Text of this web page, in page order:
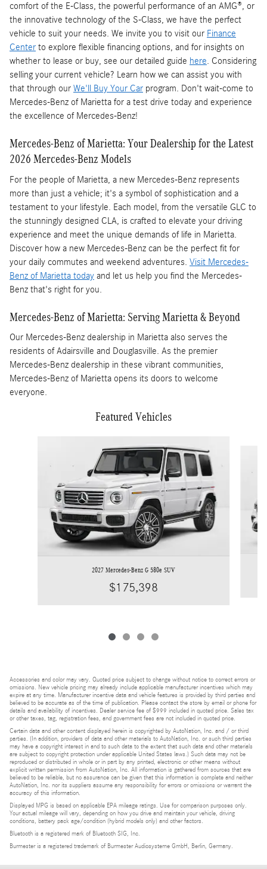
comfort of the E-Class, the powerful performance of an AMG®, or
the innovative technology of the S-Class, we have the perfect
vehicle to suit your needs. We invite you to visit our Finance
Center to explore flexible financing options, and for insights on
whether to lease or buy, see our detailed guide here. Considering
selling your current vehicle? Learn how we can assist you with
that through our We'll Buy Your Car program. Don't wait-come to
Mercedes-Benz of Marietta for a test drive today and experience
the excellence of Mercedes-Benz!
Mercedes-Benz of Marietta: Your Dealership for the Latest
2026 Mercedes-Benz Models
For the people of Marietta, a new Mercedes-Benz represents
more than just a vehicle; it's a symbol of sophistication and a
testament to your lifestyle. Each model, from the versatile GLC to
the stunningly designed CLA, is crafted to elevate your driving
experience and meet the unique demands of life in Marietta.
Discover how a new Mercedes-Benz can be the perfect fit for
your daily commutes and weekend adventures. Visit Mercedes-
Benz of Marietta today and let us help you find the Mercedes-
Benz that's right for you.
Mercedes-Benz of Marietta: Serving Marietta & Beyond
Our Mercedes-Benz dealership in Marietta also serves the
residents of Adairsville and Douglasville. As the premier
Mercedes-Benz dealership in these vibrant communities,
Mercedes-Benz of Marietta opens its doors to welcome
everyone.
Featured Vehicles
2027 Mercedes-Benz G 580e SUV
$175,398
Accessories and color may vary. Quoted price subject to change without notice to correct errors or
omissions. New vehicle pricing may already include applicable manufacturer incentives which may
expire at any time. Manufacturer incentive data and vehicle features is provided by third parties and
believed to be accurate as of the time of publication. Please contact the store by email or phone for
details and availability of incentives. Dealer service fee of $999 included in quoted price. Sales tax
or other taxes, tag, registration fees, and government fees are not included in quoted price.
Certain data and other content displayed herein is copyrighted by AutoNation, Inc. and / or third
parties. (In addition, providers of data and other materials to AutoNation, Inc. or such third parties
may have a copyright interest in and to such data to the extent that such data and other materials
are subject to copyright protection under applicable United States laws.) Such data may not be
reproduced or distributed in whole or in part by any printed, electronic or other means without
explicit written permission from AutoNation, Inc. All information is gathered from sources that are
believed to be reliable, but no assurance can be given that this information is complete and neither
AutoNation, Inc. nor its suppliers assume any responsibility for errors or omissions or warrant the
accuracy of this information.
Displayed MPG is based on applicable EPA mileage ratings. Use for comparison purposes only.
Your actual mileage will vary, depending on how you drive and maintain your vehicle, driving
conditions, battery pack age/condition (hybrid models only) and other factors.
Bluetooth is a registered mark of Bluetooth SIG, Inc.
Burmester is a registered trademark of Burmester Audiosysteme GmbH, Berlin, Germany.